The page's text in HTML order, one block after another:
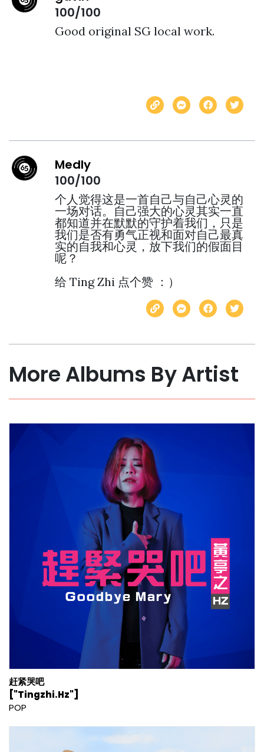
100/100
Good original SG local work.
Medly
100/100
个人觉得这是一首自己与自己心灵的
一场对话。自己强大的心灵其实一直
都知道并在默默的守护着我们，只是
我们是否有勇气正视和面对自己最真
实的自我和心灵，放下我们的假面目
呢？
More Albums By Artist
赶紧哭吧
["Tingzhi.Hz"]
POP